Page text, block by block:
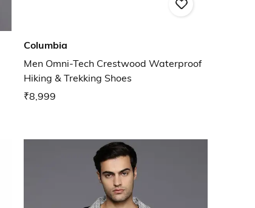
Columbia
Men Omni-Tech Crestwood Waterproof
Hiking & Trekking Shoes
₹8,999